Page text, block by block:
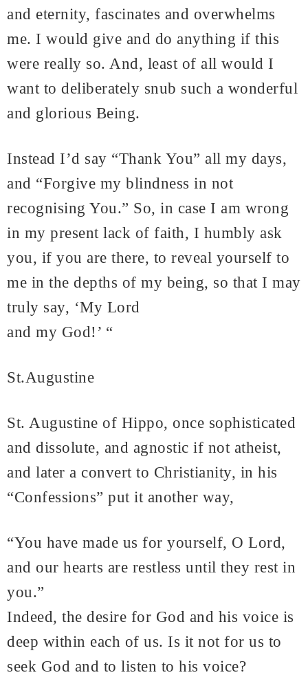
and eternity, fascinates and overwhelms
me. I would give and do anything if this
were really so. And, least of all would I
want to deliberately snub such a wonderful
and glorious Being.
Instead I’d say “Thank You” all my days,
and “Forgive my blindness in not
recognising You.” So, in case I am wrong
in my present lack of faith, I humbly ask
you, if you are there, to reveal yourself to
me in the depths of my being, so that I may
truly say, ‘My Lord
and my God!’ “
St.Augustine
St. Augustine of Hippo, once sophisticated
and dissolute, and agnostic if not atheist,
and later a convert to Christianity, in his
“Confessions” put it another way,
“You have made us for yourself, O Lord,
and our hearts are restless until they rest in
you.”
Indeed, the desire for God and his voice is
deep within each of us. Is it not for us to
seek God and to listen to his voice?